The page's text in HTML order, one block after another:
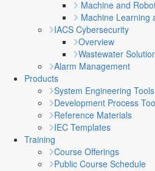
Machine and
Machine Learning
IACS Cybersecurity
Overview
Wastewater
Alarm Management
Products
System Engineering
Development Process
Reference Materials
IEC Templates
Training
Course Offerings
Public Course Schedule